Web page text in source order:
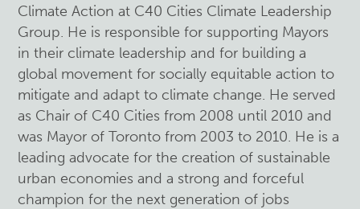
Climate Action at C40 Cities Climate Leadership
Group. He is responsible for supporting Mayors
in their climate leadership and for building a
global movement for socially equitable action to
mitigate and adapt to climate change. He served
as Chair of C40 Cities from 2008 until 2010 and
was Mayor of Toronto from 2003 to 2010. He is a
leading advocate for the creation of sustainable
urban economies and a strong and forceful
champion for the next generation of jobs